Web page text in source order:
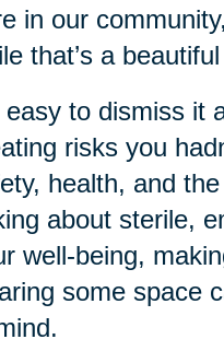
in our
that’s a
easy to dismiss it
risks you
health, and
about sterile,
well-being,
some space